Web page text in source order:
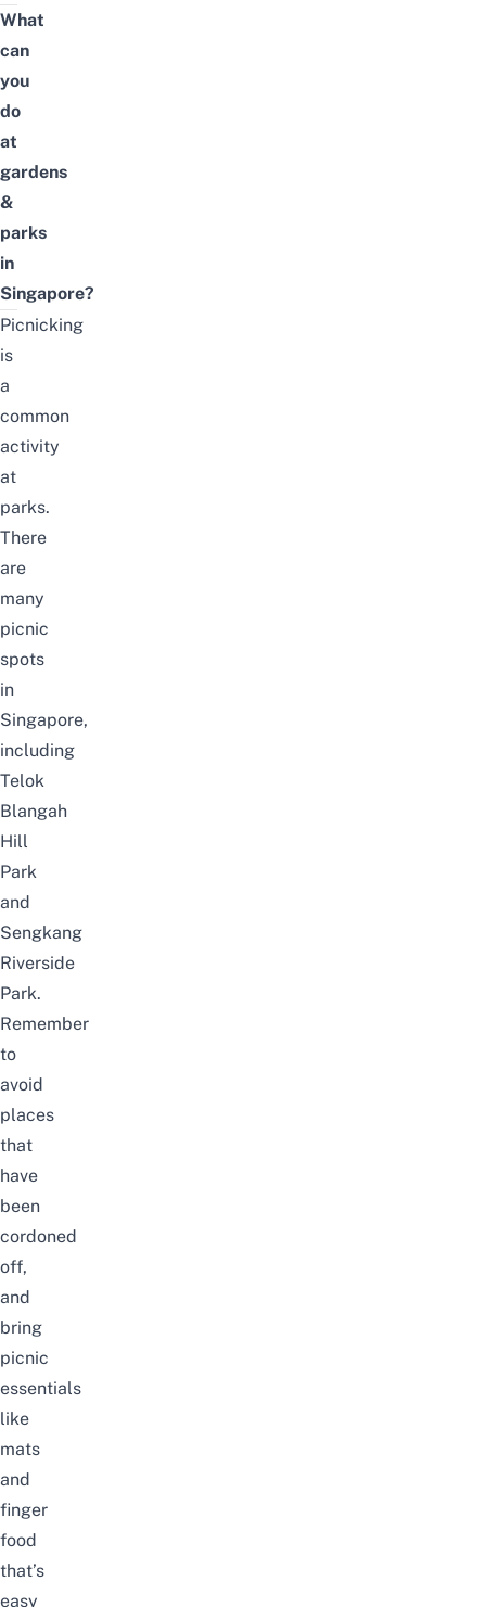
What
can
you
do
at
gardens
&
parks
in
Singapore?
Picnicking
is
a
common
activity
at
parks.
There
are
many
picnic
spots
in
Singapore,
including
Telok
Blangah
Hill
Park
and
Sengkang
Riverside
Park.
Remember
to
avoid
places
that
have
been
cordoned
off,
and
bring
picnic
essentials
like
mats
and
finger
food
that’s
easy